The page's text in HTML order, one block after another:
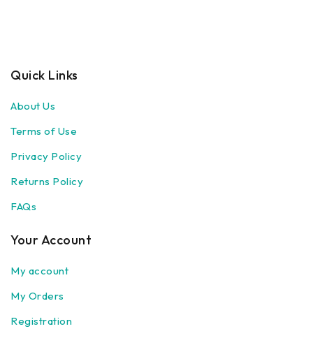
Quick Links
About Us
Terms of Use
Privacy Policy
Returns Policy
FAQs
Your Account
My account
My Orders
Registration